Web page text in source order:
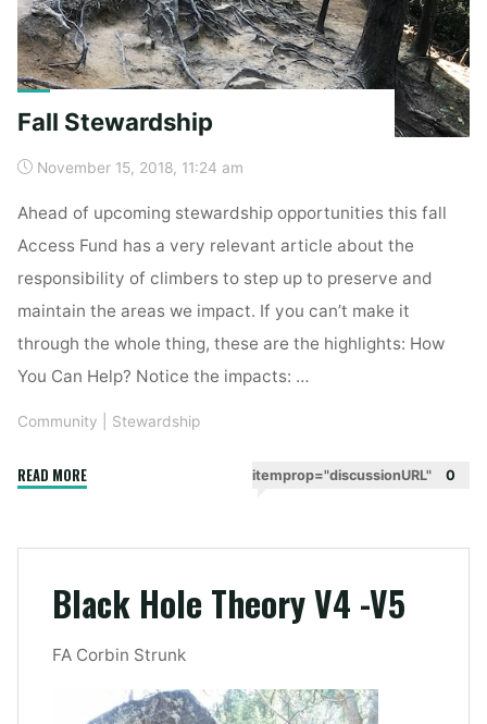
Fall Stewardship
November 15, 2018, 11:24 am
Ahead of upcoming stewardship opportunities this fall
Access Fund has a very relevant article about the
responsibility of climbers to step up to preserve and
maintain the areas we impact. If you can’t make it
through the whole thing, these are the highlights: How
You Can Help? Notice the impacts: …
Community Stewardship
READ MORE"Fall
itemprop="discussionURL" 0
Black Hole Theory V4 -V5
FA Corbin Strunk